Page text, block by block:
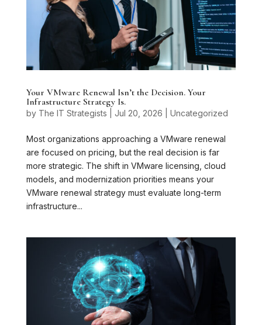
Your VMware Renewal Isn’t the Decision. Your
Infrastructure Strategy Is.
by The IT Strategists Jul 20, 2026 Uncategorized
Most organizations approaching a VMware renewal
are focused on pricing, but the real decision is far
more strategic. The shift in VMware licensing, cloud
models, and modernization priorities means your
VMware renewal strategy must evaluate long-term
infrastructure...